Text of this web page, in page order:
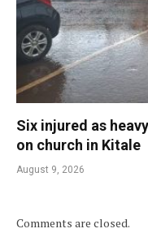
Six injured as
on church in Kitale
August 9, 2026
Comments are closed.